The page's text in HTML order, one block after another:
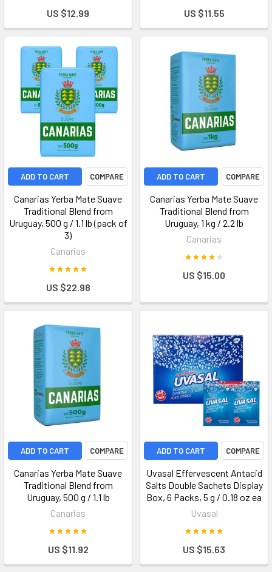
US $12.99 US $11.55
ADD TO CART COMPARE
Canarias Yerba Mate Suave
Traditional Blend from
Uruguay, 500 g / 1.1 lb (pack of
3)
Canarias
US $22.98
ADD TO CART COMPARE
Canarias Yerba Mate Suave
Traditional Blend from
Uruguay, 1 kg / 2.2 lb
Canarias
US $15.00
ADD TO CART COMPARE
Canarias Yerba Mate Suave
Traditional Blend from
Uruguay, 500 g / 1.1 lb
Canarias
US $11.92
ADD TO CART COMPARE
Uvasal Effervescent Antacid
Salts Double Sachets Display
Box, 6 Packs, 5 g / 0.18 oz ea
Uvasal
US $15.63